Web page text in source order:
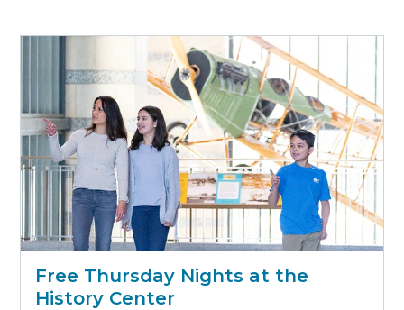
Free Thursday Nights at the
History Center